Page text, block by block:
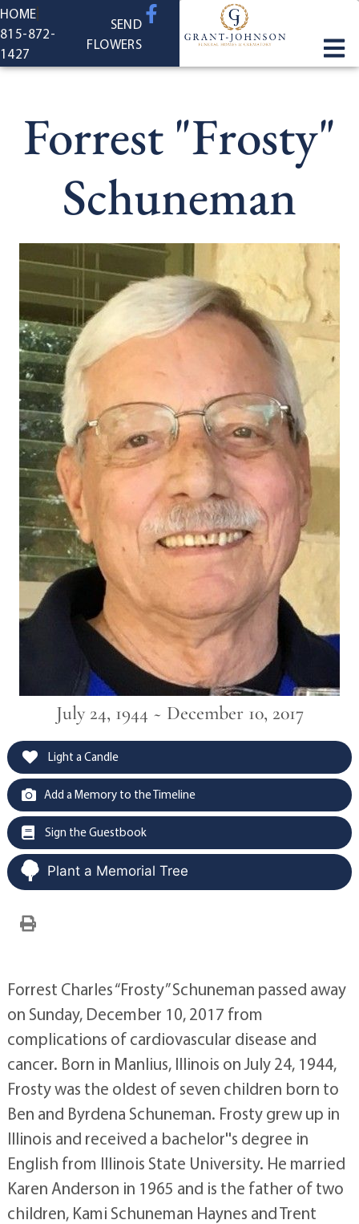
content
HOME
815-872-
1427
SEND
FLOWERS
Forrest "Frosty"
Schuneman
July 24, 1944 ~ December 10, 2017
Light a Candle
Add a Memory to the Timeline
Sign the Guestbook
Plant a Memorial Tree
Forrest Charles “Frosty” Schuneman passed away
on Sunday, December 10, 2017 from
complications of cardiovascular disease and
cancer. Born in Manlius, Illinois on July 24, 1944,
Frosty was the oldest of seven children born to
Ben and Byrdena Schuneman. Frosty grew up in
Illinois and received a bachelor''s degree in
English from Illinois State University. He married
Karen Anderson in 1965 and is the father of two
children, Kami Schuneman Haynes and Trent